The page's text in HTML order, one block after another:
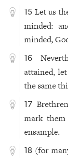
15 Let us
minded:
minded,
16
attained,
the same
17
mark
ensample.
18 (for